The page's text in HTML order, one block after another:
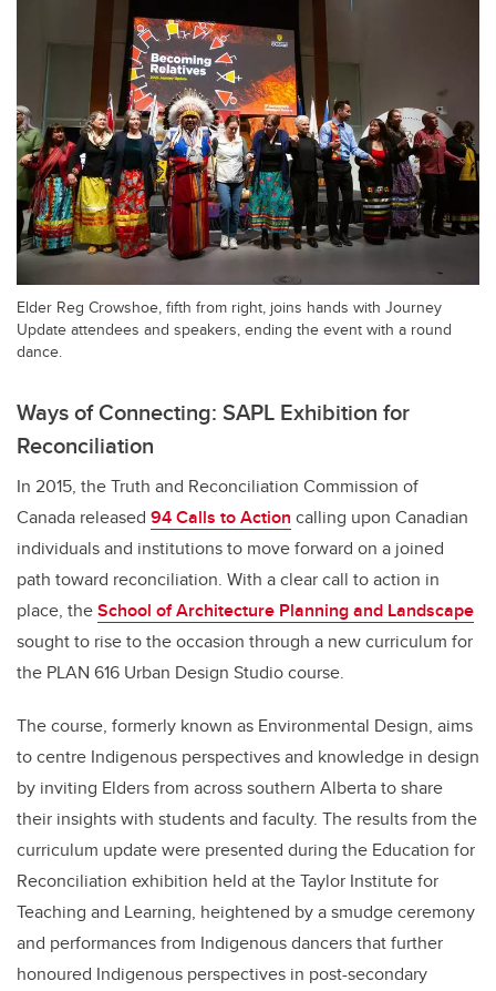
Elder Reg Crowshoe, fifth from right, joins hands with Journey
Update attendees and speakers, ending the event with a round
dance.
Ways of Connecting: SAPL Exhibition for
Reconciliation
In 2015, the Truth and Reconciliation Commission of
Canada released 94 Calls to Action calling upon Canadian
individuals and institutions to move forward on a joined
path toward reconciliation. With a clear call to action in
place, theSchool of Architecture Planning and Landscape
sought to rise to the occasion through a new curriculum for
the PLAN 616 Urban Design Studio course.
The course, formerly known as Environmental Design, aims
to centre Indigenous perspectives and knowledge in design
by inviting Elders from across southern Alberta to share
their insights with students and faculty. The results from the
curriculum update were presented during the Education for
Reconciliation exhibition held at the Taylor Institute for
Teaching and Learning, heightened by a smudge ceremony
and performances from Indigenous dancers that further
honoured Indigenous perspectives in post-secondary